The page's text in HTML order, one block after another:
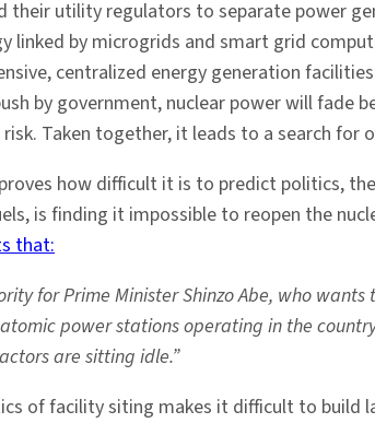
their utility regulators to separate power
linked by microgrids and smart grid
centralized energy generation
by government, nuclear power will fade
Taken together, it leads to a search for
how difficult it is to predict politics,
is finding it impossible to reopen the
that:
for Prime Minister Shinzo Abe, who
power stations operating in the
are sitting idle.”
of facility siting makes it difficult to build